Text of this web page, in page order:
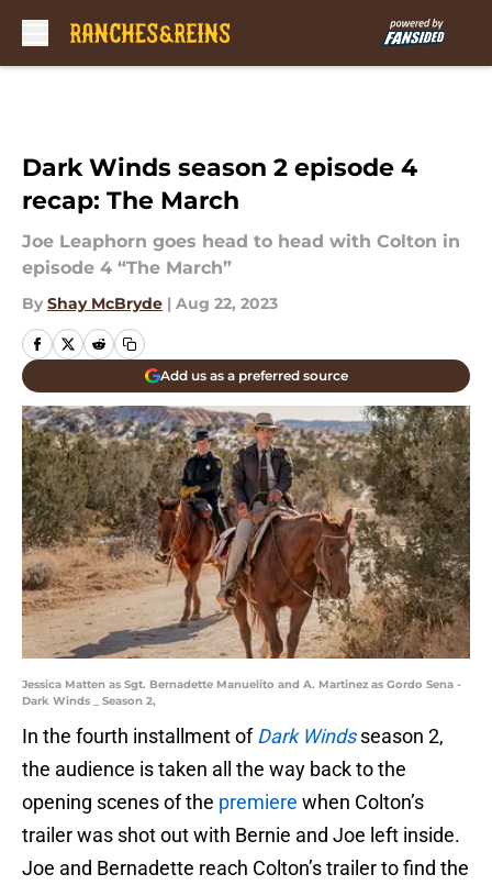
Dark Winds season 2 episode 4
recap: The March
Joe Leaphorn goes head to head with Colton in
episode 4 “The March”
By Shay McBryde | Aug 22, 2023
Add us as a preferred source
Jessica Matten as Sgt. Bernadette Manuelito and A. Martinez as Gordo Sena -
Dark Winds _ Season 2,
In the fourth installment ofDark Windsseason 2,
the audience is taken all the way back to the
opening scenes of the premiere when Colton’s
trailer was shot out with Bernie and Joe left inside.
Joe and Bernadette reach Colton’s trailer to find the